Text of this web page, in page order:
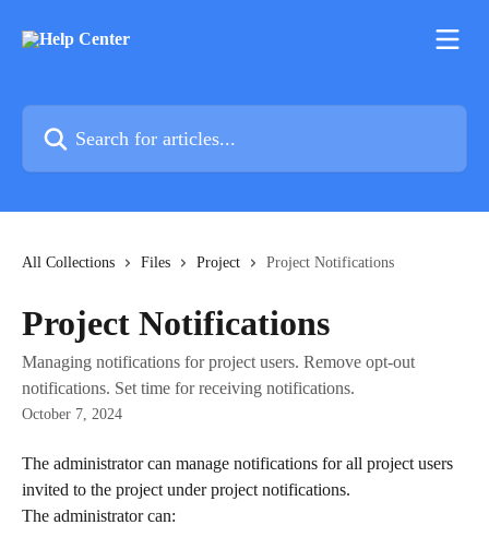
All Collections Files Project Project Notifications
Project Notifications
Managing notifications for project users. Remove opt-out
notifications. Set time for receiving notifications.
October 7, 2024
The administrator can manage notifications for all project users
invited to the project under project notifications.
The administrator can: